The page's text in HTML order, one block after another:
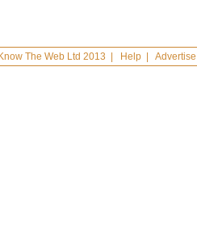
The Web Ltd 2013 Help |Advertise